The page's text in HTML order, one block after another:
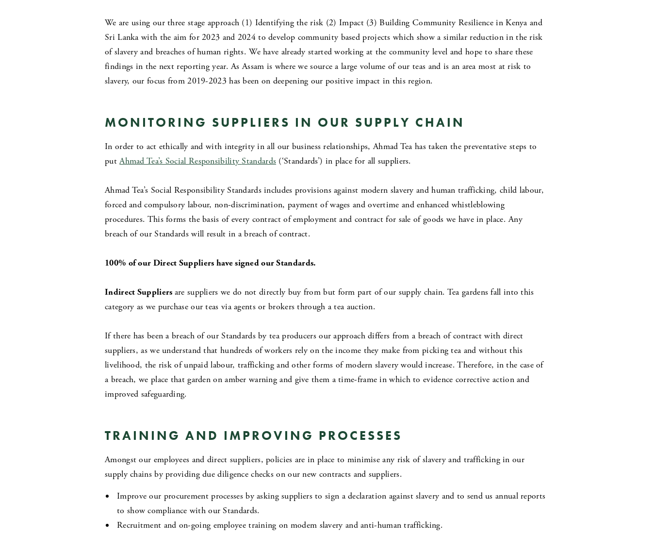
We are using our three stage approach (1) Identifying the risk (2) Impact (3) Building Community Resilience in Kenya and
Sri Lanka with the aim for 2023 and 2024 to develop community based projects which show a similar reduction in the risk
of slavery and breaches of human rights. We have already started working at the community level and hope to share these
findings in the next reporting year. As Assam is where we source a large volume of our teas and is an area most at risk to
slavery, our focus from 2019-2023 has been on deepening our positive impact in this region.
MONITORING SUPPLIERS IN OUR SUPPLY CHAIN
In order to act ethically and with integrity in all our business relationships, Ahmad Tea has taken the preventative steps to
putAhmad Tea’s Social ResponsibilityStandards (‘Standards’) in place for all suppliers.
Ahmad Tea’s Social Responsibility Standards includes provisions against modern slavery and human trafficking, child labour,
forced and compulsory labour, non-discrimination, payment of wages and overtime and enhanced whistleblowing
procedures. This forms the basis of every contract of employment and contract for sale of goods we have in place. Any
breach of our Standards will result in a breach of contract.
100% of our Direct Suppliers have signed our Standards.
Indirect Suppliers are suppliers we do not directly buy from but form part of our supply chain. Tea gardens fall into this
category as we purchase our teas via agents or brokers through a tea auction.
If there has been a breach of our Standards by tea producers our approach differs from a breach of contract with direct
suppliers, as we understand that hundreds of workers rely on the income they make from picking tea and without this
livelihood, the risk of unpaid labour, trafficking and other forms of modern slavery would increase. Therefore, in the case of
a breach, we place that garden on amber warning and give them a time-frame in which to evidence corrective action and
improved safeguarding.
TRAINING AND IMPROVING PROCESSES
Amongst our employees and direct suppliers, policies are in place to minimise any risk of slavery and trafficking in our
supply chains by providing due diligence checks on our new contracts and suppliers.
Improve our procurement processes by asking suppliers to sign a declaration against slavery and to send us annual reports
to show compliance with our Standards.
Recruitment and on-going employee training on modem slavery and anti-human trafficking.